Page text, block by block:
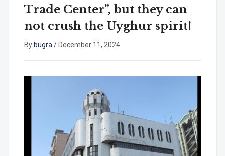
Trade Center”, but they can
not crush the Uyghur spirit!
By bugra / December 11, 2024